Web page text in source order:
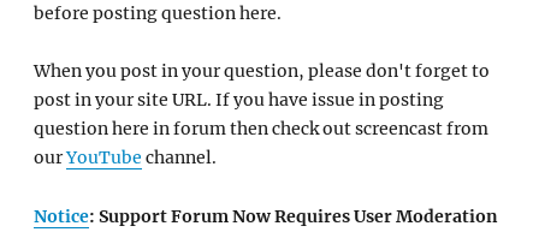
before posting question here.
When you post in your question, please don't forget to
post in your site URL. If you have issue in posting
question here in forum then check out screencast from
ourYouTube channel.
Notice: Support Forum Now Requires User Moderation